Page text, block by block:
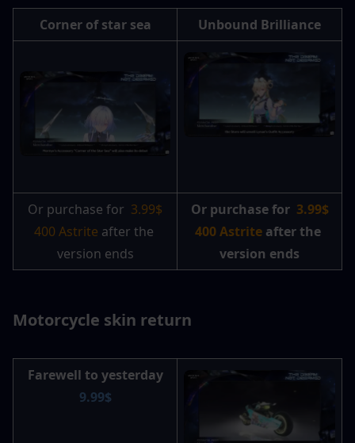
Unbound Brilliance
Corner of star sea
3.99$
Or purchase for
400 Astrite after the
version ends
3.99$
400 Astrite after the
version ends
Motorcycle skin return
Farewell to yesterday
9.99$